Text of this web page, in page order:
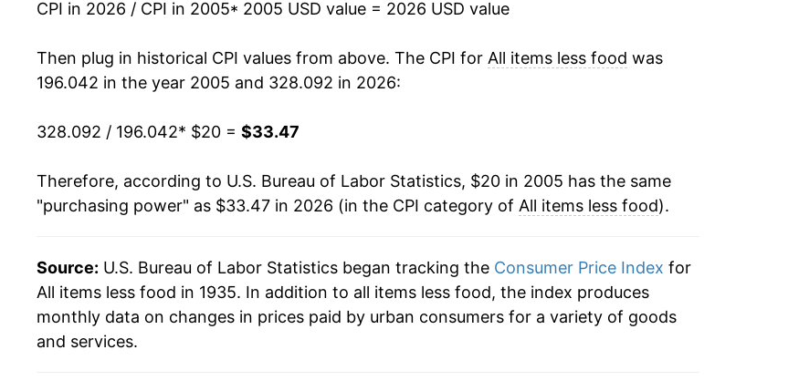
2019 $26.04 1.80%
2020 $26.27 0.88%
2021 $27.53
2022 $29.65
2023 $30.80 3.86%
2025 $32.59 2.68%
2026 $33.47 2.70%*
CPI in 2026 / CPI in 2005* 2005 USD value = 2026 USD value
Then plug in historical CPI values from above. The CPI for All items less food was
196.042 in the year 2005 and 328.092 in 2026:
328.092 / 196.042* $20 = $33.47
Therefore, according to U.S. Bureau of Labor Statistics, $20 in 2005 has the same
"purchasing power" as $33.47 in 2026 (in the CPI category of All items less food).
Source: U.S. Bureau of Labor Statistics began tracking the Consumer Price Index for
All items less food in 1935. In addition to all items less food, the index produces
monthly data on changes in prices paid by urban consumers for a variety of goods
and services.